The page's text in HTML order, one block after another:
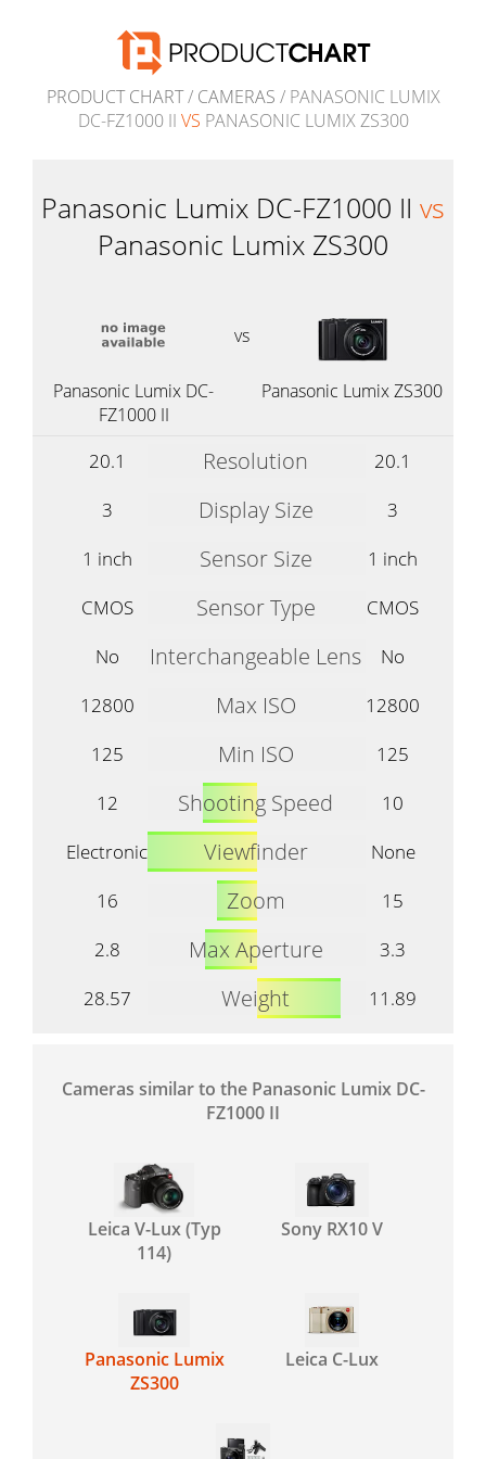
PRODUCT CHART/ CAMERAS / PANASONIC LUMIX
DC-FZ1000 II VS PANASONIC LUMIX ZS300
Panasonic Lumix DC-FZ1000 II vs
Panasonic Lumix ZS300
vs
Panasonic Lumix DC-
FZ1000 II
Panasonic Lumix ZS300
20.1 Resolution
20.1
3
Display Size
3
1 inch
Sensor Size
1 inch
CMOS
Sensor Type
CMOS
No
Interchangeable Lens
No
12800
Max ISO
12800
125
Min ISO
125
12
Shooting Speed
10
Electronic
Viewfinder
None
16
Zoom
15
2.8
Max Aperture
3.3
28.57
Weight 11.89
Cameras similar to the Panasonic Lumix DC-
FZ1000 II
Leica V-Lux (Typ
114)
Sony RX10 V
Panasonic Lumix
ZS300
Leica C-Lux